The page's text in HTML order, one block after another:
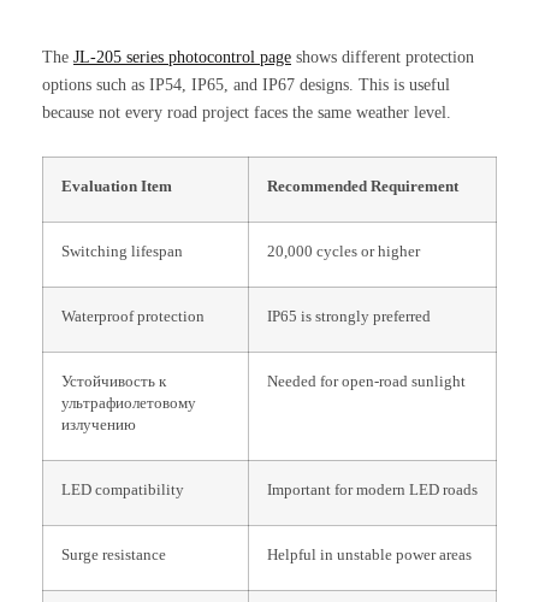
The JL-205 series photocontrol page shows different protection
options such as IP54, IP65, and IP67 designs. This is useful
because not every road project faces the same weather level.
Evaluation Item Recommended Requirement
Switching lifespan 20,000 cycles or higher
Waterproof protection IP65 is strongly preferred
Устойчивость к
ультрафиолетовому
излучению
Needed for open-road sunlight
LED compatibility Important for modern LED roads
Surge resistance Helpful in unstable power areas